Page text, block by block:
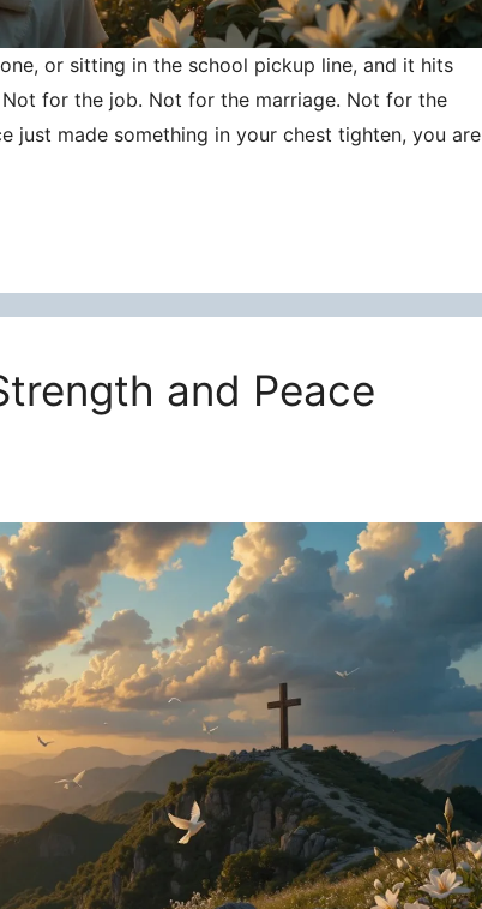
or sitting in the school pickup line, and it hits
for the job. Not for the marriage. Not for the
just made something in your chest tighten, you are
and Peace